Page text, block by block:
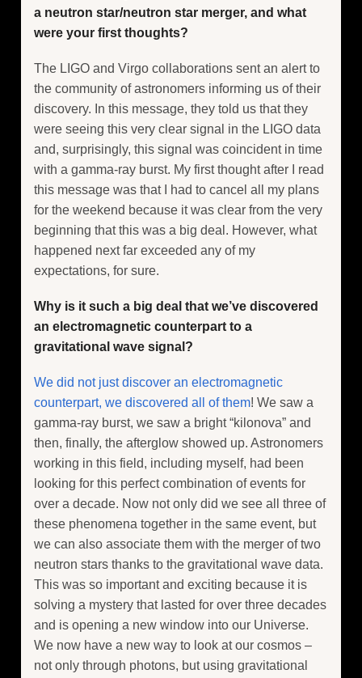
a neutron star/neutron star merger, and what
were your first thoughts?
The LIGO and Virgo collaborations sent an alert to
the community of astronomers informing us of their
discovery. In this message, they told us that they
were seeing this very clear signal in the LIGO data
and, surprisingly, this signal was coincident in time
with a gamma-ray burst. My first thought after I read
this message was that I had to cancel all my plans
for the weekend because it was clear from the very
beginning that this was a big deal. However, what
happened next far exceeded any of my
expectations, for sure.
Why is it such a big deal that we’ve discovered
an electromagnetic counterpart to a
gravitational wave signal?
We did not just discover an electromagnetic
counterpart, we discovered all of them! We saw a
gamma-ray burst, we saw a bright “kilonova” and
then, finally, the afterglow showed up. Astronomers
working in this field, including myself, had been
looking for this perfect combination of events for
over a decade. Now not only did we see all three of
these phenomena together in the same event, but
we can also associate them with the merger of two
neutron stars thanks to the gravitational wave data.
This was so important and exciting because it is
solving a mystery that lasted for over three decades
and is opening a new window into our Universe.
We now have a new way to look at our cosmos –
not only through photons, but using gravitational